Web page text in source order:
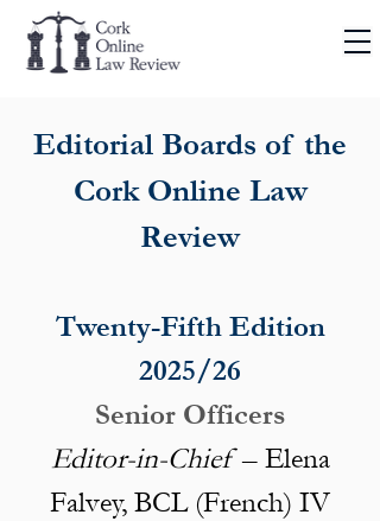
Editorial Boards of the
Cork Online Law
Review
Twenty-Fifth Edition
2025/26​​​
Senior Officers
Editor-in-Chief– Elena
Falvey, BCL (French) IV